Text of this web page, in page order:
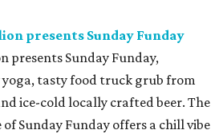
presents Sunday Funday
presents Sunday Funday,
tasty food truck grub from
ice-cold locally crafted beer. The
Sunday Funday offers a chill vibe